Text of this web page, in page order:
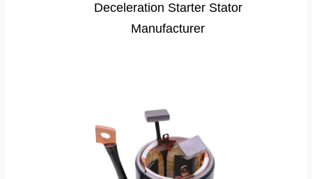
Deceleration Starter Stator
Manufacturer